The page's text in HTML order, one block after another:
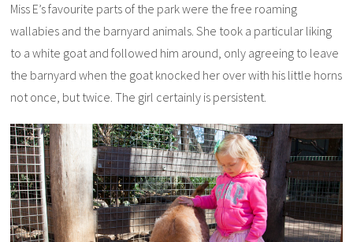
Miss E’s favourite parts of the park were the free roaming
wallabies and the barnyard animals. She took a particular liking
to a white goat and followed him around, only agreeing to leave
the barnyard when the goat knocked her over with his little horns
not once, but twice. The girl certainly is persistent.